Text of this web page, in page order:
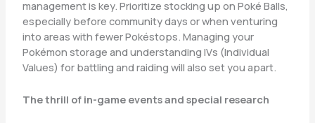
management is key. Prioritize stocking up on Poké Balls,
especially before community days or when venturing
into areas with fewer Pokéstops. Managing your
Pokémon storage and understanding IVs (Individual
Values) for battling and raiding will also set you apart.
The thrill of in-game events and special research